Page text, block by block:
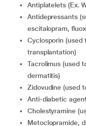
antiplatelets (Ex.
Antidepressants (such as citalopram, dapoxetine,
escitalopram,
cyclosporin (used to manage organ rejection after
transplantation)
tacrolimus (used to manage moderate to severe atopic
dermatitis)
zidovudine (used
anti-diabetic
cholestyramine
metoclopramide, domperidone (used to manage nausea